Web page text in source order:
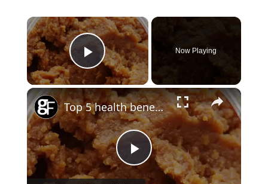
×
Play Video
Now Playing
×
Play
Top 5 health benefits of miso